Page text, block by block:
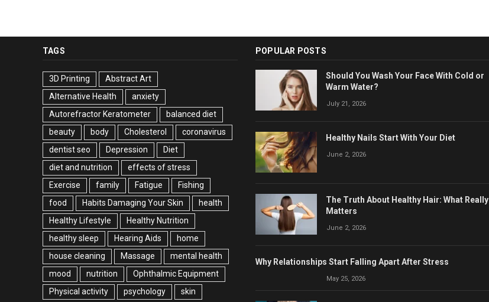
TAGS
3D Printing
Abstract Art
Alternative Health
anxiety
Autorefractor Keratometer
balanced diet
beauty
body Cholesterol
coronavirus
dentist seo
Depression
Diet
diet and nutrition
effects of stress
Exercise
family Fatigue
Fishing
food
Habits Damaging Your Skin
health
Healthy Lifestyle
Healthy Nutrition
healthy sleep
Hearing Aids
home
house cleaning
Massage
mental health
mood
nutrition
Ophthalmic Equipment
Physical activity
psychology skin
POPULAR POSTS
Should You Wash Your Face With Cold or
Warm Water?
July 21, 2026
Healthy Nails Start With Your Diet
June 2, 2026
The Truth About Healthy Hair: What Really
Matters
June 2, 2026
Why Relationships Start Falling Apart After Stress
May 25, 2026